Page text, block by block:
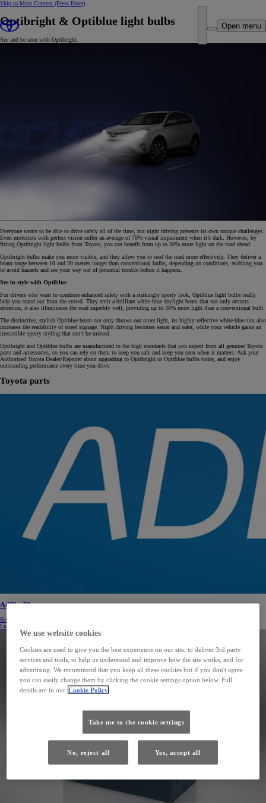
Skip to Main Content (Press Enter)
Open menu
Optibright & Optiblue light bulbs
See and be seen with Optibright.
Everyone wants to be able to drive safely all of the time, but night driving presents its own unique challenges.
Even motorists with perfect vision suffer an average of 70% visual impairment when it’s dark. However, by
fitting Optibright light bulbs from Toyota, you can benefit from up to 50% more light on the road ahead.
Optibright bulbs make you more visible, and they allow you to read the road more effectively. They deliver a
beam range between 10 and 20 metres longer than conventional bulbs, depending on conditions, enabling you
to avoid hazards and see your way out of potential trouble before it happens.
See in style with Optiblue
For drivers who want to combine enhanced safety with a strikingly sporty look, Optiblue light bulbs really
help you stand out from the crowd. They emit a brilliant white-blue daylight beam that not only attracts
attention, it also illuminates the road superbly well, providing up to 30% more light than a conventional bulb.
The distinctive, stylish Optiblue beam not only throws out more light, its highly reflective white-blue tint also
increases the readability of street signage. Night driving becomes easier and safer, while your vehicle gains an
irresistible sporty styling that can’t be missed.
Optibright and Optiblue bulbs are manufactured to the high standards that you expect from all genuine Toyota
parts and accessories, so you can rely on them to keep you safe and keep you seen when it matters. Ask your
Authorised Toyota Dealer/Repairer about upgrading to Optibright or Optiblue bulbs today, and enjoy
outstanding performance every time you drive.
Toyota parts
AdBlue™
Reducing nitrogen oxide emissions, and as a result, helping to protect the environment.
Learn more
We use website cookies
Cookies are used to give you the best experience on our site, to deliver 3rd party
services and tools, to help us understand and improve how the site works, and for
advertising. We recommend that you keep all these cookies but if you don't agree
you can easily change them by clicking the cookie settings option below. Full
details are in our Cookie Policy
Take me to the cookie settings
No, reject all Yes, accept all